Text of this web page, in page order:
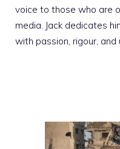
voice to those who are
media. Jack dedicates
with passion, rigour,